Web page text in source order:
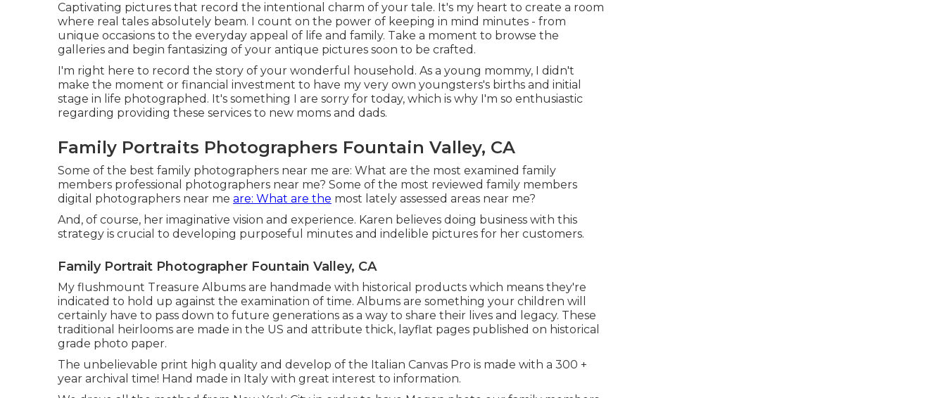
Captivating pictures that record the intentional charm of your tale. It's my heart to create a room
where real tales absolutely beam. I count on the power of keeping in mind minutes - from
unique occasions to the everyday appeal of life and family. Take a moment to browse the
galleries and begin fantasizing of your antique pictures soon to be crafted.
I'm right here to record the story of your wonderful household. As a young mommy, I didn't
make the moment or financial investment to have my very own youngsters's births and initial
stage in life photographed. It's something I are sorry for today, which is why I'm so enthusiastic
regarding providing these services to new moms and dads.
Family Portraits Photographers Fountain Valley, CA
Some of the best family photographers near me are: What are the most examined family
members professional photographers near me? Some of the most reviewed family members
digital photographers near me are: What are the most lately assessed areas near me?
And, of course, her imaginative vision and experience. Karen believes doing business with this
strategy is crucial to developing purposeful minutes and indelible pictures for her customers.
Family Portrait Photographer Fountain Valley, CA
My flushmount Treasure Albums are handmade with historical products which means they're
indicated to hold up against the examination of time. Albums are something your children will
certainly have to pass down to future generations as a way to share their lives and legacy. These
traditional heirlooms are made in the US and attribute thick, layflat pages published on historical
grade photo paper.
The unbelievable print high quality and develop of the Italian Canvas Pro is made with a 300 +
year archival time! Hand made in Italy with great interest to information.